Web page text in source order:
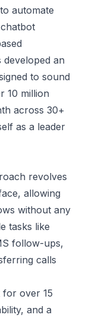
to automate
an
to sound
10 million
across 30+
as a leader
revolves
allowing
without any
tasks like
follow-ups,
calls
for over 15
and a